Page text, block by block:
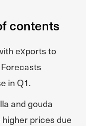
contents
exports to
in Q1.
and gouda
prices due